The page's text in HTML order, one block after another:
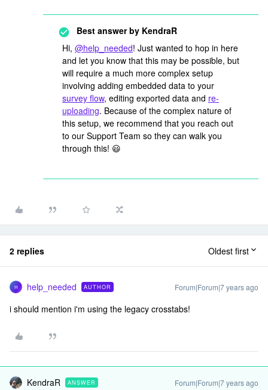
Best answer by KendraR
Hi, @help_needed! Just wanted to hop in here
and let you know that this may be possible, but
will require a much more complex setup
involving adding embedded data to your
survey flow, editing exported data and re-
uploading. Because of the complex nature of
this setup, we recommend that you reach out
to our Support Team so they can walk you
through this! 😃
2 replies Oldest first
H help_needed AUTHOR Forum|Forum|7 years ago
i should mention i'm using the legacy crosstabs!
KendraR ANSWER Forum|Forum|7 years ago